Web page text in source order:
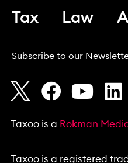
Tax Law
Subscribe to our
Taxoo is a Rokman
Taxoo is a registered